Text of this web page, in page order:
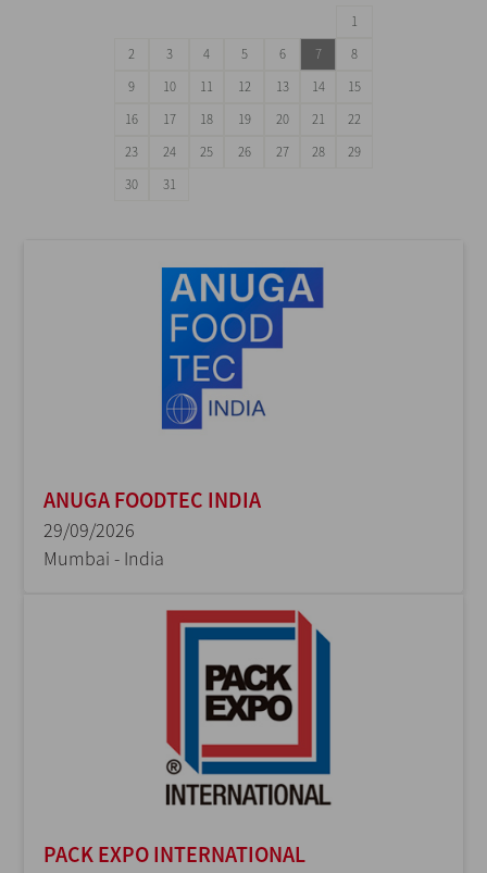
1
2
3 4 5 6 7
8
9
10 11 12 13 14
15
16
17 18 19 20 21
22
23
24 25 26 27 28
29
30
31
ANUGA FOODTEC INDIA
29/09/2026
Mumbai - India
PACK EXPO INTERNATIONAL